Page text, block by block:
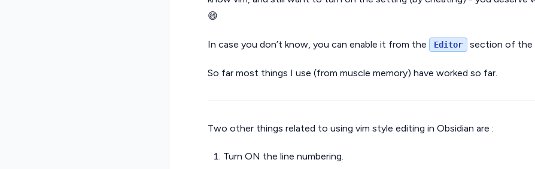
😄
In case you don’t know, you can enable it from the Editor section of the
So far most things I use (from muscle memory) have worked so far.
Two other things related to using vim style editing in Obsidian are :
Turn ON the line numbering.